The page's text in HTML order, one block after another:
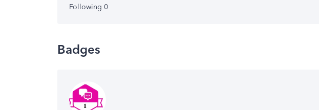
Following 0
Badges